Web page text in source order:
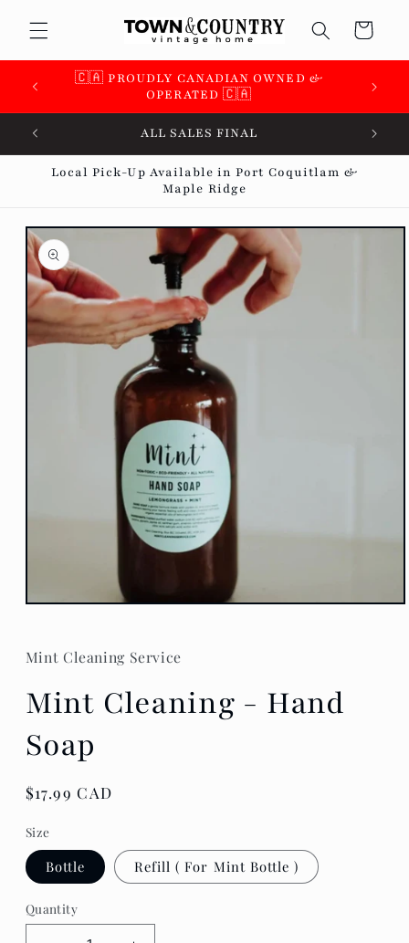
content
Cart
🇨🇦 PROUDLY CANADIAN OWNED &
OPERATED 🇨🇦
ALL SALES FINAL
Local Pick-Up Available in Port Coquitlam &
Maple Ridge
Skip to
product
information
Open
in
modal
Mint Cleaning Service
Mint Cleaning - Hand
Soap
Regular
$17.99 CAD
Size
Bottle Refill ( For Mint Bottle )
Quantity